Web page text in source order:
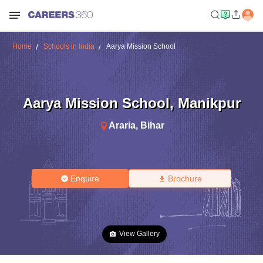
Home Schools in India Aarya Mission School
Aarya Mission School, Manikpur
Araria, Bihar
Enquire Brochure
View Gallery